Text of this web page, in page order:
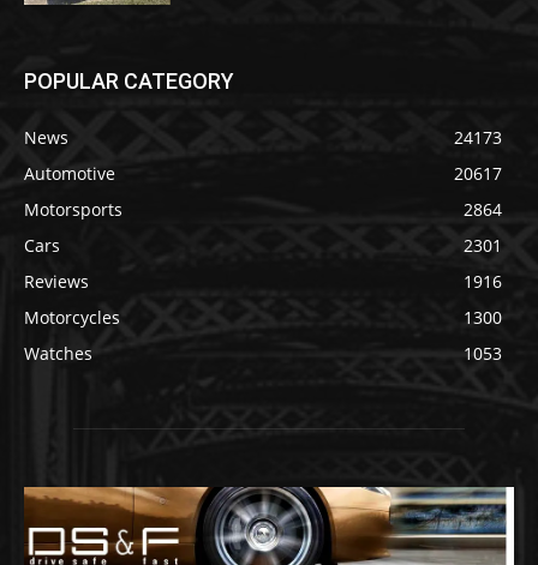
POPULAR CATEGORY
News
24173
Automotive
20617
Motorsports
2864
Cars
2301
Reviews
1916
Motorcycles
1300
Watches
1053